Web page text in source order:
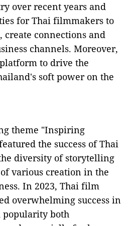
over recent years and
for Thai filmmakers to
connections and
channels. Moreover,
to drive the
soft power on the
theme "Inspiring
the success of Thai
diversity of storytelling
various creation in the
In 2023, Thai film
overwhelming success in
popularity both